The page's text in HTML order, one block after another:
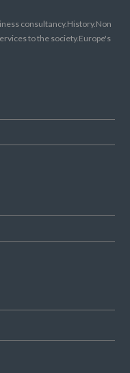
consultancy.History.Non
to the society.Europe's